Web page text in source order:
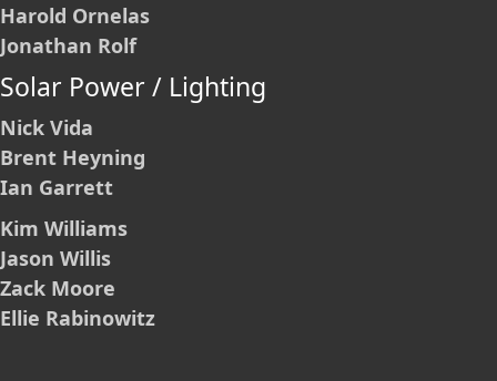
Harold Ornelas
Jonathan Rolf
Solar Power / Lighting
Nick Vida
Brent Heyning
Ian Garrett
Kim Williams
Jason Willis
Zack Moore
Ellie Rabinowitz